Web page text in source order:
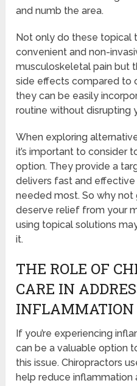
and numb the area.
Not only do these topical
convenient and non-
musculoskeletal pain but
side effects compared to
they can be easily
routine without disrupting
When exploring
it’s important to consider
option. They provide a
delivers fast and effective
needed most. So why not
deserve relief from your
using topical solutions
it.
THE ROLE OF
CARE IN
INFLAMMATION
If you’re experiencing
can be a valuable option
this issue. Chiropractors
help reduce inflammation